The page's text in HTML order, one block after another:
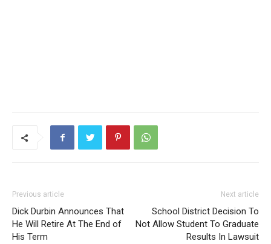
Previous article
Dick Durbin Announces That
He Will Retire At The End of
His Term
Next article
School District Decision To
Not Allow Student To Graduate
Results In Lawsuit